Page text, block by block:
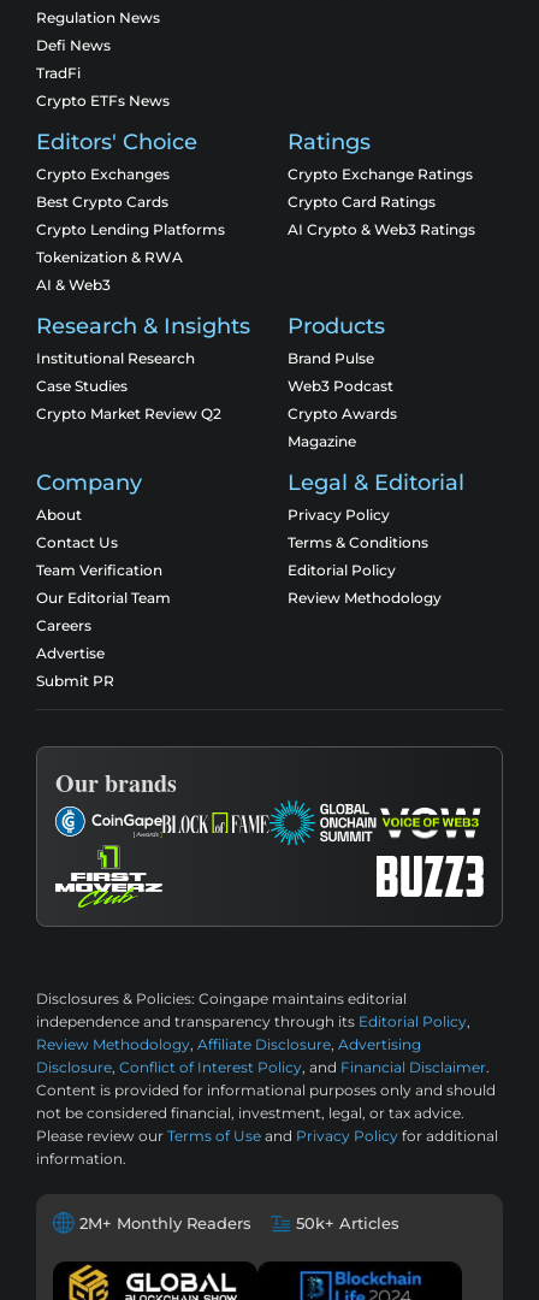
Regulation News
Defi News
TradFi
Crypto ETFs News
Editors' Choice
Crypto Exchanges
Best Crypto Cards
Crypto Lending Platforms
Tokenization & RWA
AI & Web3
Ratings
Crypto Exchange Ratings
Crypto Card Ratings
AI Crypto & Web3 Ratings
Research & Insights
Institutional Research
Case Studies
Crypto Market Review Q2
Products
Brand Pulse
Web3 Podcast
Crypto Awards
Magazine
Company
About
Contact Us
Team Verification
Our Editorial Team
Careers
Advertise
Submit PR
Legal & Editorial
Privacy Policy
Terms & Conditions
Editorial Policy
Review Methodology
Our brands
Disclosures & Policies: Coingape maintains editorial
independence and transparency through its Editorial Policy,
Review Methodology, Affiliate Disclosure, Advertising
Disclosure, Conflict of Interest Policy, and Financial Disclaimer.
Content is provided for informational purposes only and should
not be considered financial, investment, legal, or tax advice.
Please review our Terms of Use and Privacy Policy for additional
information.
2M+ Monthly Readers 50k+ Articles